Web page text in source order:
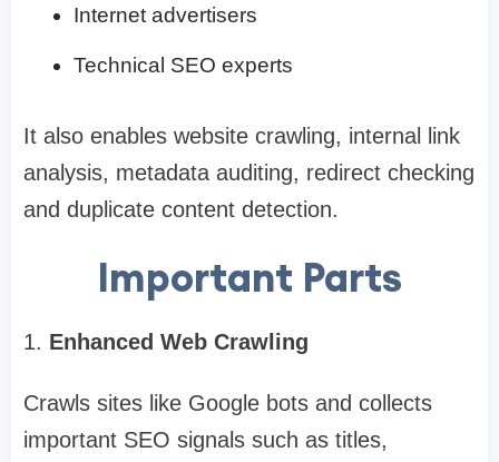
Internet advertisers
Technical SEO experts
It also enables website crawling, internal link
analysis, metadata auditing, redirect checking
and duplicate content detection.
Important Parts
1. Enhanced Web Crawling
Crawls sites like Google bots and collects
important SEO signals such as titles,